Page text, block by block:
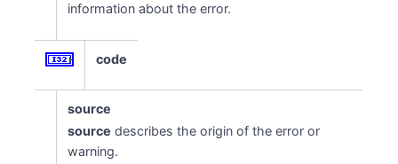
information about the error.
code
source
source describes the origin of the error or
warning.